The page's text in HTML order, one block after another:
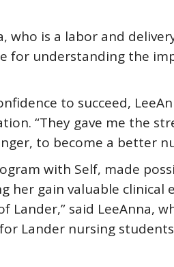
who is a labor and
for understanding the
to succeed,
“They gave me the
to become a better
with Self, made
gain valuable clinical
said LeeAnna,
Lander nursing